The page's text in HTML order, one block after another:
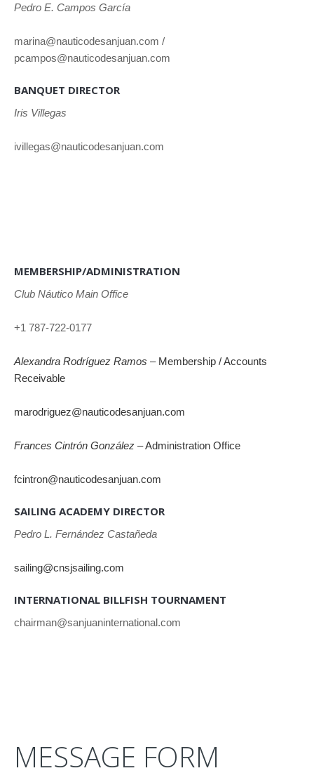
Pedro E. Campos García
marina@nauticodesanjuan.com /
pcampos@nauticodesanjuan.com
BANQUET DIRECTOR
Iris Villegas
ivillegas@nauticodesanjuan.com
MEMBERSHIP/ADMINISTRATION
Club Náutico Main Office
+1 787-722-0177
Alexandra Rodríguez Ramos – Membership / Accounts
Receivable
marodriguez@nauticodesanjuan.com
Frances Cintrón González – Administration Office
fcintron@nauticodesanjuan.com
SAILING ACADEMY DIRECTOR
Pedro L. Fernández Castañeda
sailing@cnsjsailing.com
INTERNATIONAL BILLFISH TOURNAMENT
chairman@sanjuaninternational.com
MESSAGE FORM